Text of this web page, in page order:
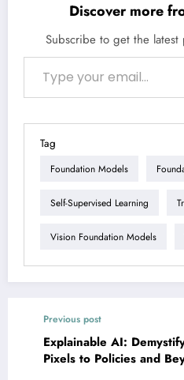
Discover more
Subscribe to get the latest
Type your email…
Tag
Foundation Models
Self-Supervised Learning
Vision Foundation Models
Previous post
Explainable AI:
Pixels to Policies and